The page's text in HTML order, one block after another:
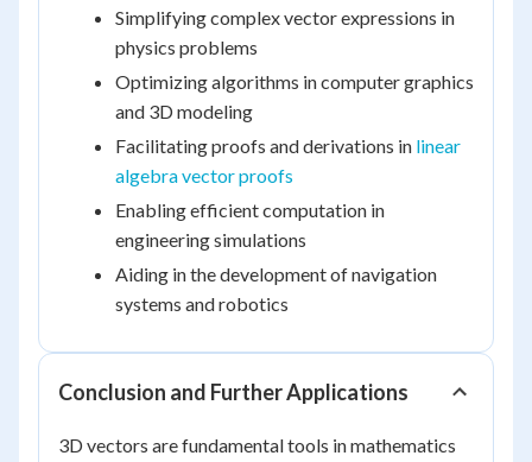
Simplifying complex vector expressions in
physics problems
Optimizing algorithms in computer graphics
and 3D modeling
Facilitating proofs and derivations in linear
algebra vector proofs
Enabling efficient computation in
engineering simulations
Aiding in the development of navigation
systems and robotics
Conclusion and Further Applications
3D vectors are fundamental tools in mathematics